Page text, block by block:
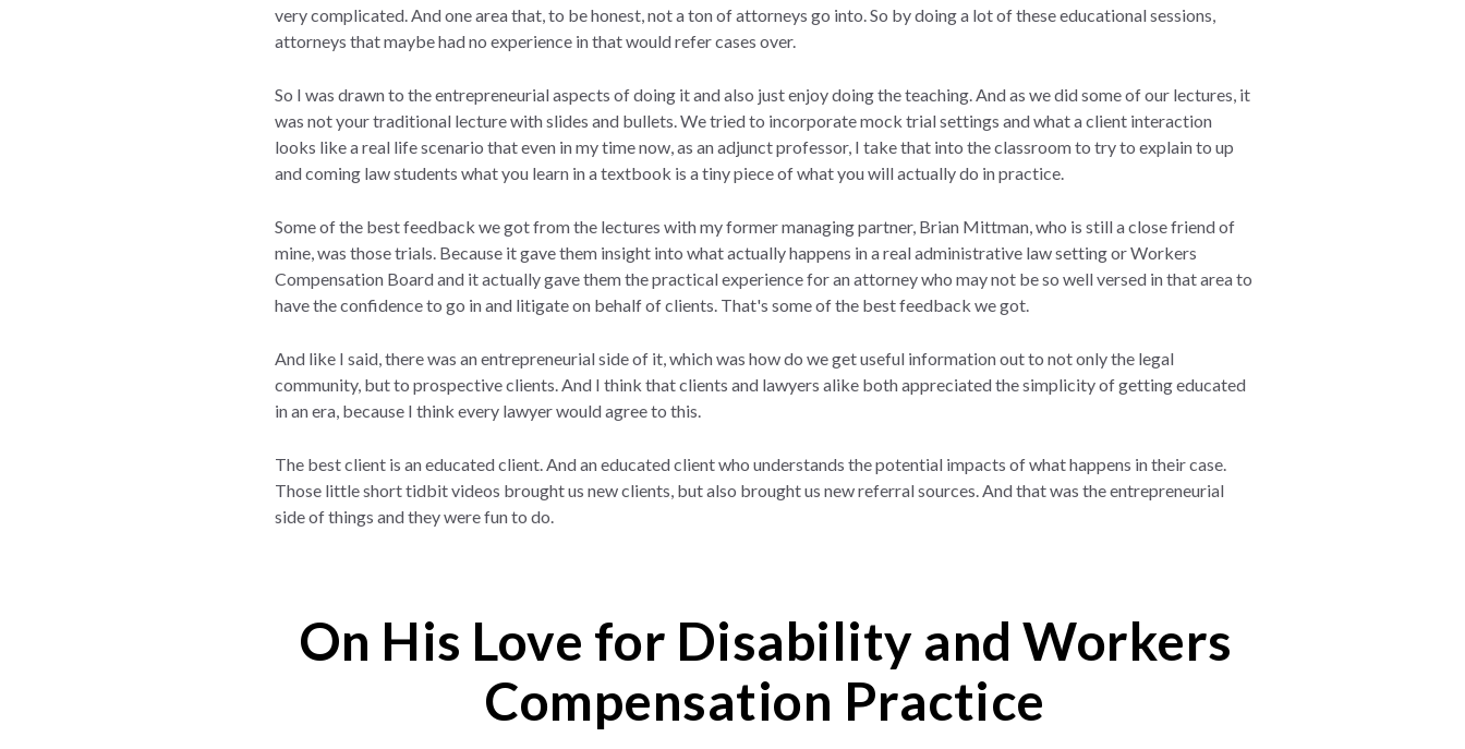
very complicated. And one area that, to be honest, not a ton of attorneys go into. So by doing a lot of these educational sessions,
attorneys that maybe had no experience in that would refer cases over.
So I was drawn to the entrepreneurial aspects of doing it and also just enjoy doing the teaching. And as we did some of our lectures, it
was not your traditional lecture with slides and bullets. We tried to incorporate mock trial settings and what a client interaction
looks like a real life scenario that even in my time now, as an adjunct professor, I take that into the classroom to try to explain to up
and coming law students what you learn in a textbook is a tiny piece of what you will actually do in practice.
Some of the best feedback we got from the lectures with my former managing partner, Brian Mittman, who is still a close friend of
mine, was those trials. Because it gave them insight into what actually happens in a real administrative law setting or Workers
Compensation Board and it actually gave them the practical experience for an attorney who may not be so well versed in that area to
have the confidence to go in and litigate on behalf of clients. That's some of the best feedback we got.
And like I said, there was an entrepreneurial side of it, which was how do we get useful information out to not only the legal
community, but to prospective clients. And I think that clients and lawyers alike both appreciated the simplicity of getting educated
in an era, because I think every lawyer would agree to this.
The best client is an educated client. And an educated client who understands the potential impacts of what happens in their case.
Those little short tidbit videos brought us new clients, but also brought us new referral sources. And that was the entrepreneurial
side of things and they were fun to do.
On His Love for Disability and Workers
Compensation Practice